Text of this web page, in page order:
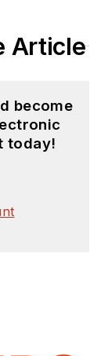
Article
become
today!